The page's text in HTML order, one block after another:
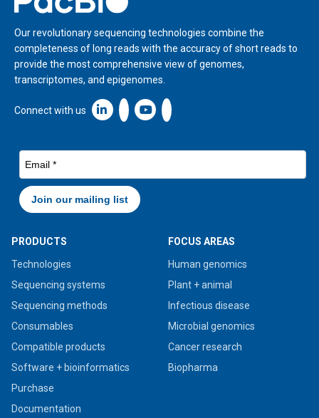
Our revolutionary sequencing technologies combine the
completeness of long reads with the accuracy of short reads to
provide the most comprehensive view of genomes,
transcriptomes, and epigenomes.
Connect with us Linkedin icon New Window
PRODUCTS
Technologies
Sequencing systems
Sequencing methods
Consumables
Compatible products
Software + bioinformatics
Purchase
Documentation
FOCUS AREAS
Human genomics
Plant + animal
Infectious disease
Microbial genomics
Cancer research
Biopharma